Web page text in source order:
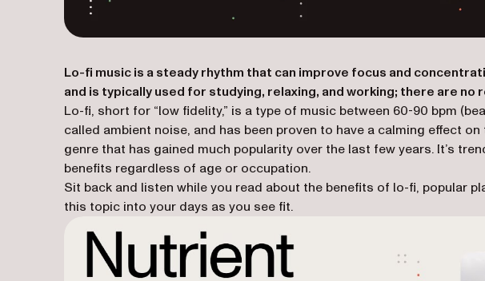
Lo-fi music is a steady rhythm that can improve focus and
and is typically used for studying, relaxing, and working; there are no
Lo-fi, short for “low fidelity,” is a type of music between 60-90 bpm
called ambient noise, and has been proven to have a calming effect
genre that has gained much popularity over the last few years. It’s
benefits regardless of age or occupation.
Sit back and listen while you read about the benefits of lo-fi, popular
this topic into your days as you see fit.